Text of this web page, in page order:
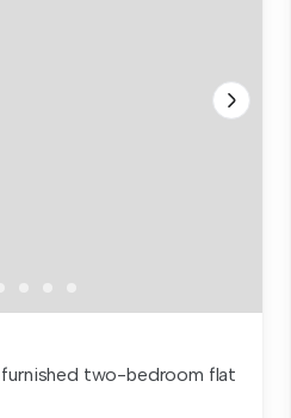
two-bedroom flat